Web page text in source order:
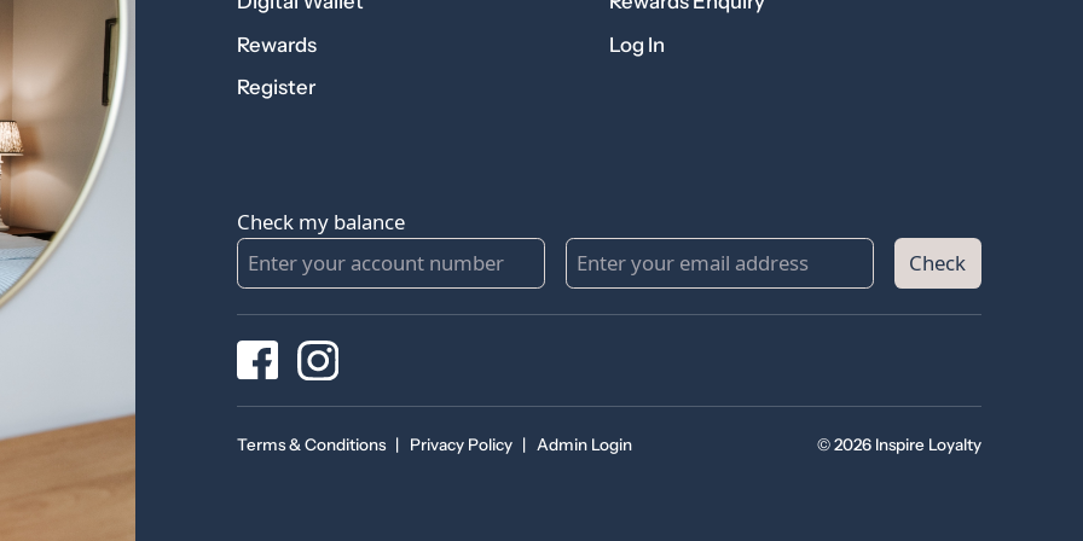
Rewards
Log In
Register
Check my balance
Check
Terms & Conditions | Privacy Policy | Admin Login © 2026 Inspire Loyalty